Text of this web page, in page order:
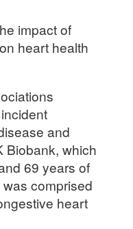
impact of
on heart health
and
Biobank, which
69 years of
comprised
heart